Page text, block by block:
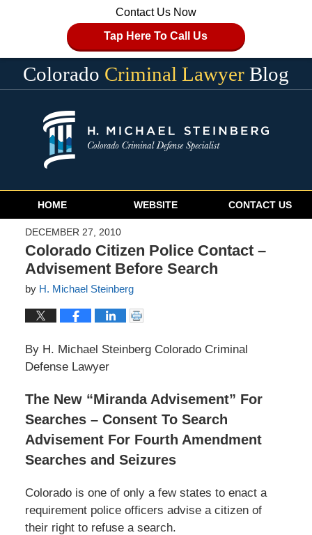
Contact Us Now
Tap Here To Call Us
Colorado Criminal Lawyer Blog
Navigation
HOME WEBSITE CONTACT US
DECEMBER 27, 2010
Colorado Citizen Police Contact –
Advisement Before Search
by H. Michael Steinberg
By H. Michael Steinberg Colorado Criminal
Defense Lawyer
The New “Miranda Advisement” For
Searches – Consent To Search
Advisement For Fourth Amendment
Searches and Seizures
Colorado is one of only a few states to enact a
requirement police officers advise a citizen of
their right to refuse a search.